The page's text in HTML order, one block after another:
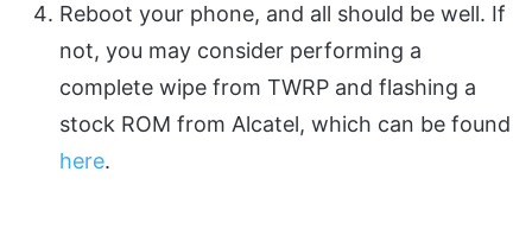
Reboot your phone, and all should be well. If
not, you may consider performing a
complete wipe from TWRP and flashing a
stock ROM from Alcatel, which can be found
here.